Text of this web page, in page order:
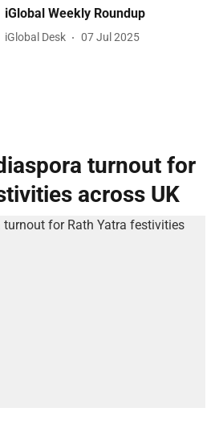
iGlobal Weekly Roundup
iGlobal Desk 07 Jul 2025
turnout for
across UK